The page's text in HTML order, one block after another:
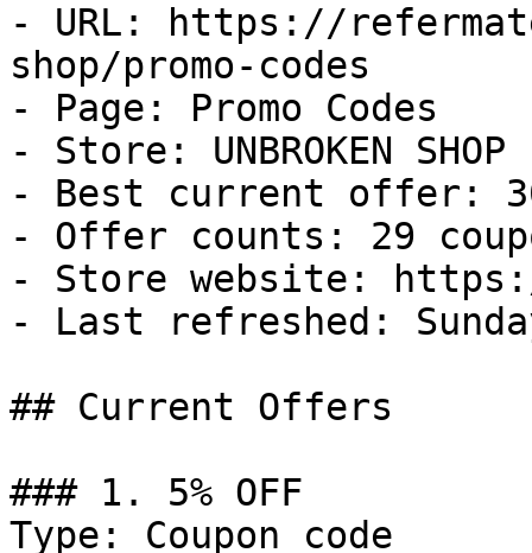
- URL: https://
shop/promo-codes
- Page: Promo Codes
- Store: UNBROKEN SHOP
- Best current offer:
- Offer counts: 29
- Store website: https://
- Last refreshed:
## Current Offers
### 1. 5% OFF
Type: Coupon code